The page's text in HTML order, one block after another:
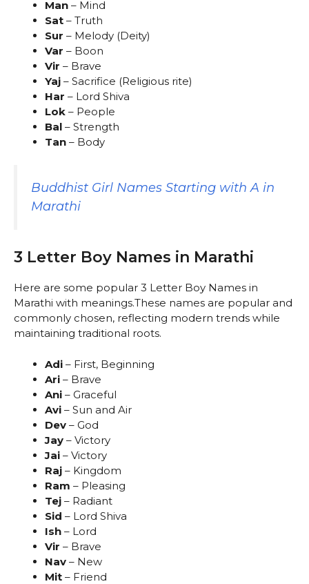
Man – Mind
Sat – Truth
Sur – Melody (Deity)
Var – Boon
Vir – Brave
Yaj – Sacrifice (Religious rite)
Har – Lord Shiva
Lok – People
Bal – Strength
Tan – Body
Buddhist Girl Names Starting with A in
Marathi
3 Letter Boy Names in Marathi
Here are some popular 3 Letter Boy Names in
Marathi with meanings.These names are popular and
commonly chosen, reflecting modern trends while
maintaining traditional roots.
Adi – First, Beginning
Ari – Brave
Ani – Graceful
Avi – Sun and Air
Dev – God
Jay – Victory
Jai – Victory
Raj – Kingdom
Ram – Pleasing
Tej – Radiant
Sid – Lord Shiva
Ish – Lord
Vir – Brave
Nav – New
Mit – Friend